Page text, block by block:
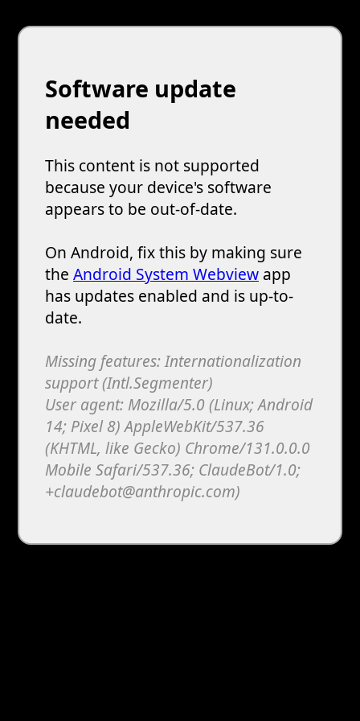
Software update
needed
This content is not supported
because your device's software
appears to be out-of-date.
On Android, fix this by making sure
the Android System Webview app
has updates enabled and is up-to-
date.
Missing features: Internationalization
support (Intl.Segmenter)
User agent: Mozilla/5.0 (Linux; Android
14; Pixel 8) AppleWebKit/537.36
(KHTML, like Gecko) Chrome/131.0.0.0
Mobile Safari/537.36; ClaudeBot/1.0;
+claudebot@anthropic.com)